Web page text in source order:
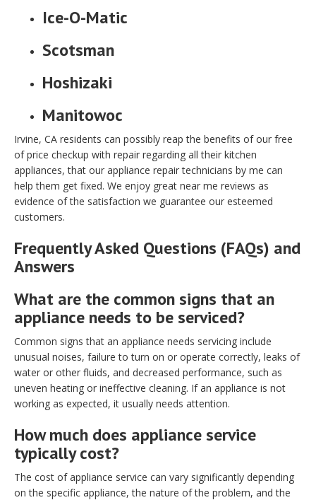
Ice-O-Matic
Scotsman
Hoshizaki
Manitowoc
Irvine, CA residents can possibly reap the benefits of our free
of price checkup with repair regarding all their kitchen
appliances, that our appliance repair technicians by me can
help them get fixed. We enjoy great near me reviews as
evidence of the satisfaction we guarantee our esteemed
customers.
Frequently Asked Questions (FAQs) and
Answers
What are the common signs that an
appliance needs to be serviced?
Common signs that an appliance needs servicing include
unusual noises, failure to turn on or operate correctly, leaks of
water or other fluids, and decreased performance, such as
uneven heating or ineffective cleaning. If an appliance is not
working as expected, it usually needs attention.
How much does appliance service
typically cost?
The cost of appliance service can vary significantly depending
on the specific appliance, the nature of the problem, and the